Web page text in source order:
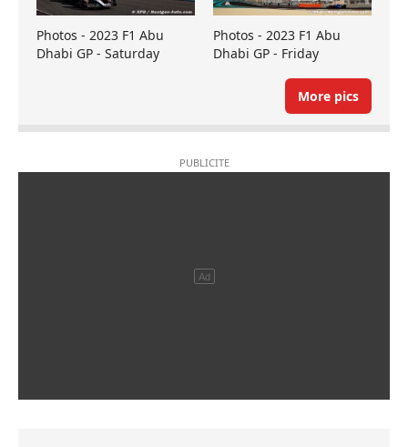
Photos - 2023 F1 Abu
Dhabi GP - Saturday
Photos - 2023 F1 Abu
Dhabi GP - Friday
More pics